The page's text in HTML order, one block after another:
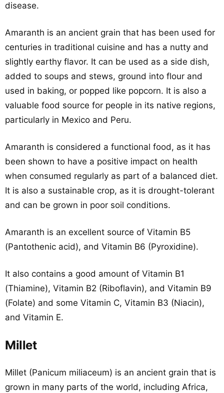
disease.
Amaranth is an ancient grain that has been used for
centuries in traditional cuisine and has a nutty and
slightly earthy flavor. It can be used as a side dish,
added to soups and stews, ground into flour and
used in baking, or popped like popcorn. It is also a
valuable food source for people in its native regions,
particularly in Mexico and Peru.
Amaranth is considered a functional food, as it has
been shown to have a positive impact on health
when consumed regularly as part of a balanced diet.
It is also a sustainable crop, as it is drought-tolerant
and can be grown in poor soil conditions.
Amaranth is an excellent source of Vitamin B5
(Pantothenic acid), and Vitamin B6 (Pyroxidine).
It also contains a good amount of Vitamin B1
(Thiamine), Vitamin B2 (Riboflavin), and Vitamin B9
(Folate) and some Vitamin C, Vitamin B3 (Niacin),
and Vitamin E.
Millet
Millet (Panicum miliaceum) is an ancient grain that is
grown in many parts of the world, including Africa,